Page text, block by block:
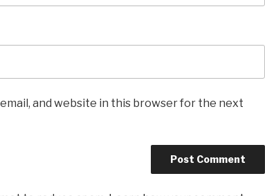
email, and website in this browser for the next